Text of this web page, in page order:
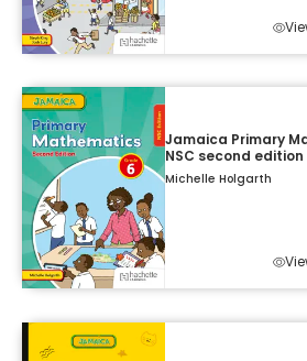
Jamaica Primary
NSC second edition
Michelle Holgarth